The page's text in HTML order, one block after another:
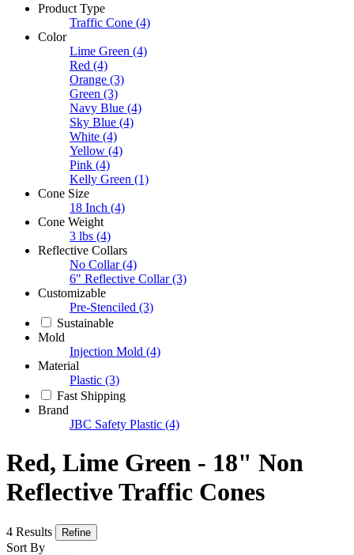
Product Type
Traffic Cone (4)
Color
Lime Green (4)
Red (4)
Orange (3)
Green (3)
Navy Blue (4)
Sky Blue (4)
White (4)
Yellow (4)
Pink (4)
Kelly Green (1)
Cone Size
18 Inch (4)
Cone Weight
3 lbs (4)
Reflective Collars
No Collar (4)
6" Reflective Collar (3)
Customizable
Pre-Stenciled (3)
Sustainable
Mold
Injection Mold (4)
Material
Plastic (3)
Fast Shipping
Brand
JBC Safety Plastic (4)
Red, Lime Green - 18" Non
Reflective Traffic Cones
4 Results Refine
Sort By